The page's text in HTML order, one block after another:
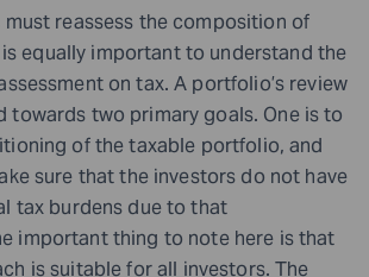
reassess the composition of
equally important to understand the
on tax. A portfolio’s review
towards two primary goals. One is to
of the taxable portfolio, and
sure that the investors do not have
tax burdens due to that
important thing to note here is that
is suitable for all investors. The